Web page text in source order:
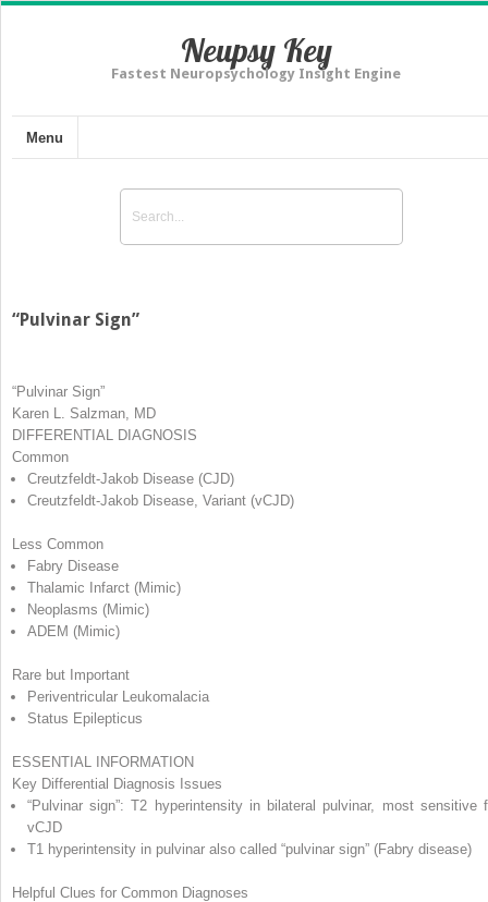
Neupsy Key
Fastest Neuropsychology Insight Engine
Menu
“Pulvinar Sign”
“Pulvinar Sign”
Karen L. Salzman, MD
DIFFERENTIAL DIAGNOSIS
Common
Creutzfeldt-Jakob Disease (CJD)
Creutzfeldt-Jakob Disease, Variant (vCJD)
Less Common
Fabry Disease
Thalamic Infarct (Mimic)
Neoplasms (Mimic)
ADEM (Mimic)
Rare but Important
Periventricular Leukomalacia
Status Epilepticus
ESSENTIAL INFORMATION
Key Differential Diagnosis Issues
“Pulvinar sign”: T2 hyperintensity in bilateral pulvinar, most sensitive
vCJD
T1 hyperintensity in pulvinar also called “pulvinar sign” (Fabry disease)
Helpful Clues for Common Diagnoses